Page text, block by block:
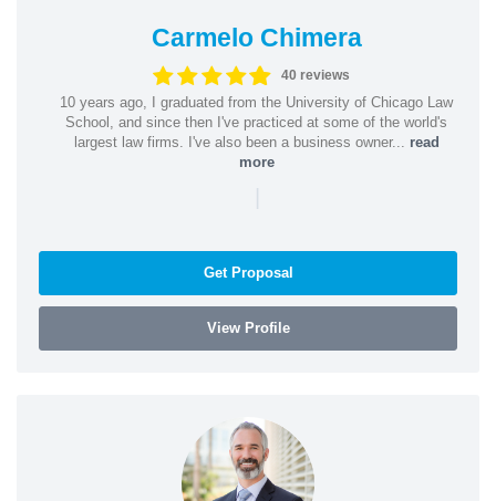
Carmelo Chimera
40 reviews
10 years ago, I graduated from the University of Chicago Law
School, and since then I've practiced at some of the world's
largest law firms. I've also been a business owner... read
more
|
Get Proposal
View Profile